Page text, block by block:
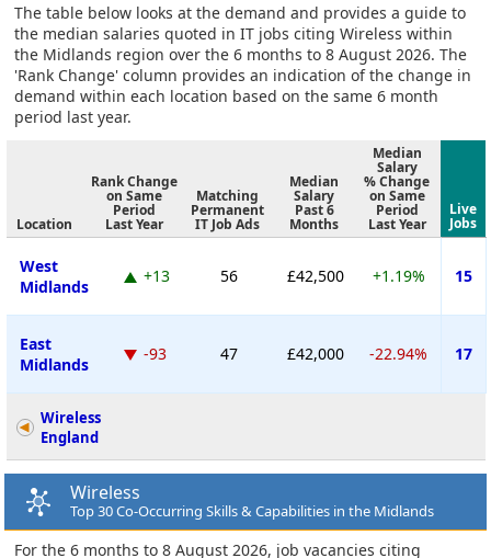
The table below looks at the demand and provides a guide to
the median salaries quoted in IT jobs citing Wireless within
the Midlands region over the 6 months to 8 August 2026. The
'Rank Change' column provides an indication of the change in
demand within each location based on the same 6 month
period last year.
Location
Rank Change
on Same
Period
Last Year
Matching
Permanent
IT Job Ads
Median
Salary
Past 6
Months
Median
Salary
% Change
on Same
Period
Last Year
Live
Jobs
West
Midlands
+13 56 £42,500 +1.19% 15
East
Midlands
-93 47 £42,000 -22.94% 17
Wireless
England
Wireless
Top 30 Co-Occurring Skills & Capabilities in the Midlands
For the 6 months to 8 August 2026, job vacancies citing